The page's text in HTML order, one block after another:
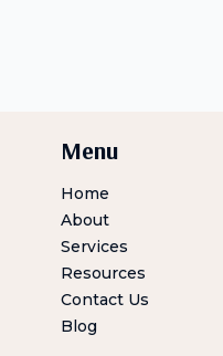
Menu
Home
About
Services
Resources
Contact Us
Blog